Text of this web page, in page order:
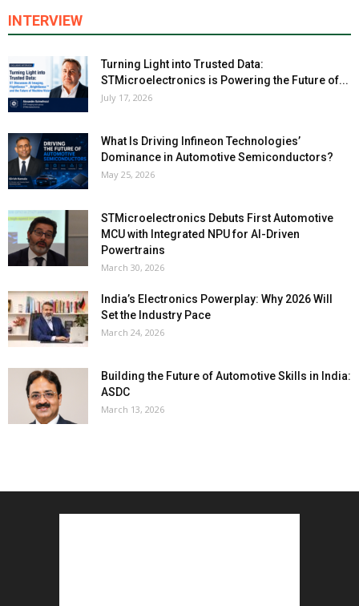
INTERVIEW
Turning Light into Trusted Data:
STMicroelectronics is Powering the Future of...
July 17, 2026
What Is Driving Infineon Technologies’
Dominance in Automotive Semiconductors?
May 25, 2026
STMicroelectronics Debuts First Automotive
MCU with Integrated NPU for AI-Driven
Powertrains
March 30, 2026
India’s Electronics Powerplay: Why 2026 Will
Set the Industry Pace
March 24, 2026
Building the Future of Automotive Skills in India:
ASDC
March 13, 2026